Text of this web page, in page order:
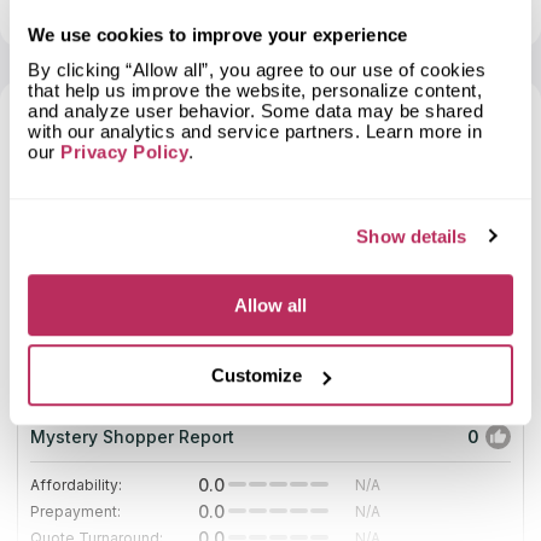
We use cookies to improve your experience
By clicking “Allow all”, you agree to our use of cookies
that help us improve the website, personalize content,
and analyze user behavior. Some data may be shared
with our analytics and service partners. Learn more in
our Privacy Policy.
Show details
Allow all
Customize
continues winning respect among potential clients. The
company not only manufactures and installs countertops, but
they also replace the old ones and polish the new ones.
Managers of the company will help you to make a real
countertop just from your ideas. The business fabricates
countertops, which have no analogues in the region. We
added Holbrook Granite & Marble Co to the catalog of
7
Pablo Marble and Granite, LLC
21.22
Mystery Shopper Report 0
Affordability: 0.0
N/A
Prepayment:
0.0
N/A